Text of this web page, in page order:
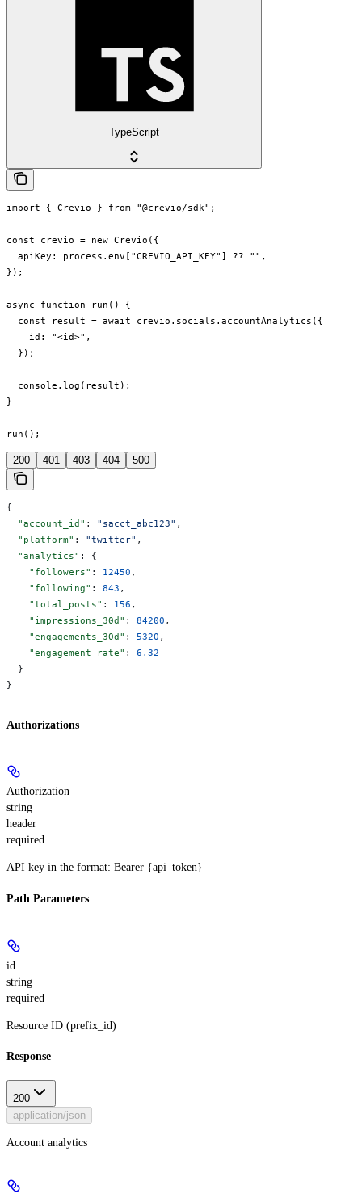
TypeScript
import { Crevio } from "@crevio/sdk";
const crevio = new Crevio({
  apiKey: process.env["CREVIO_API_KEY"] ?? "",
});
async function run() {
  const result = await crevio.socials.accountAnalytics({
    id: "<id>",
  });
  console.log(result);
}
run();
200 401 403 404 500
{
  "account_id"
: "sacct_abc123" ,
  "platform"
: "twitter" ,
  "analytics"
: {
    "followers"
: 12450 ,
    "following"
: 843 ,
    "total_posts"
: 156 ,
    "impressions_30d"
: 84200 ,
    "engagements_30d"
: 5320 ,
    "engagement_rate"
: 6.32
  }
}
Authorizations
Authorization
string
header
required
API key in the format: Bearer {api_token}
Path Parameters
id
string
required
Resource ID (prefix_id)
Response
200
application/json
Account analytics